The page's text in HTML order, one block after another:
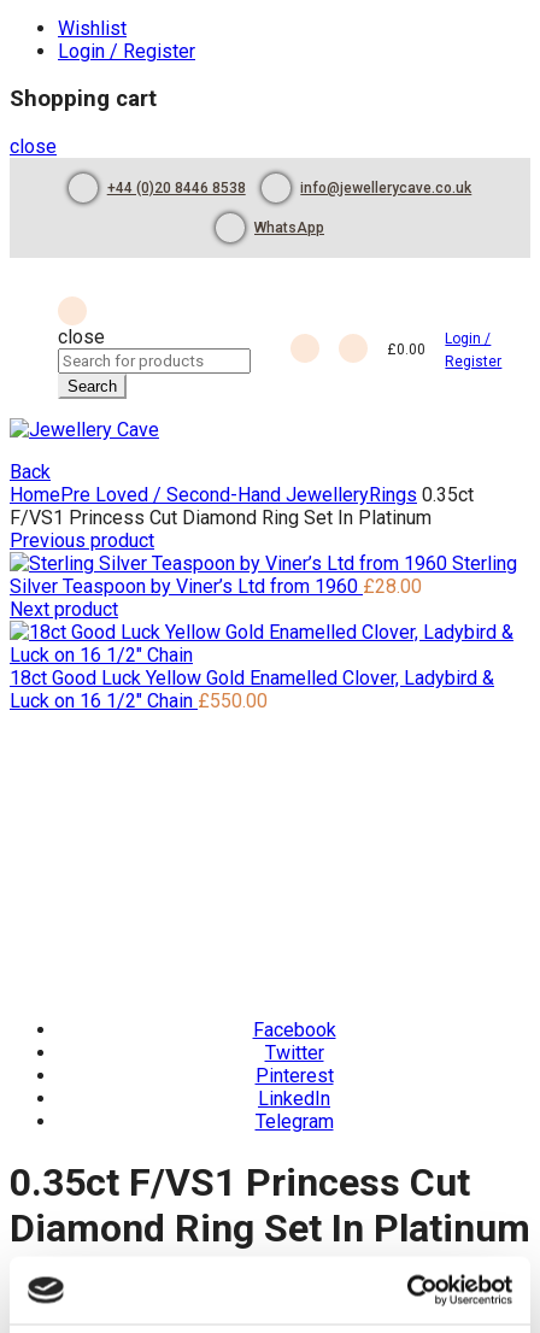
Wishlist
Login / Register
Shopping cart
close
+44 (0)20 8446 8538 info@jewellerycave.co.uk
WhatsApp
close
Search
for:
Search
£0.00
Login /
Register
Back
HomePre Loved / Second-Hand JewelleryRings 0.35ct
F/VS1 Princess Cut Diamond Ring Set In Platinum
Previous product
Sterling
Silver Teaspoon by Viner’s Ltd from 1960 £28.00
Next product
18ct Good Luck Yellow Gold Enamelled Clover, Ladybird &
Luck on 16 1/2" Chain £550.00
Facebook
Twitter
Pinterest
LinkedIn
Telegram
0.35ct F/VS1 Princess Cut
Diamond Ring Set In Platinum
Product Code: SMS5486